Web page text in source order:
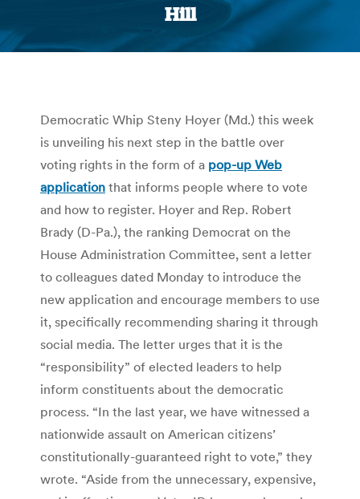
Hill
You are here:
Democratic Whip Steny Hoyer (Md.) this week
is unveiling his next step in the battle over
voting rights in the form of a pop-up Web
application that informs people where to vote
and how to register. Hoyer and Rep. Robert
Brady (D-Pa.), the ranking Democrat on the
House Administration Committee, sent a letter
to colleagues dated Monday to introduce the
new application and encourage members to use
it, specifically recommending sharing it through
social media. The letter urges that it is the
“responsibility” of elected leaders to help
inform constituents about the democratic
process. “In the last year, we have witnessed a
nationwide assault on American citizens’
constitutionally-guaranteed right to vote,” they
wrote. “Aside from the unnecessary, expensive,